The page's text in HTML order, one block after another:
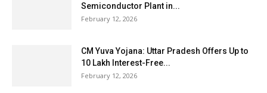
Semiconductor Plant in...
February 12, 2026
CM Yuva Yojana: Uttar Pradesh Offers Up to
₹10 Lakh Interest-Free...
February 12, 2026